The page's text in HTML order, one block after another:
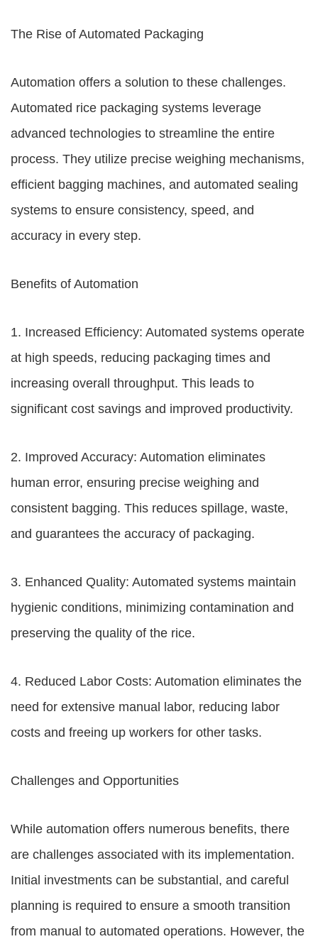
The Rise of Automated Packaging
Automation offers a solution to these challenges.
Automated rice packaging systems leverage
advanced technologies to streamline the entire
process. They utilize precise weighing mechanisms,
efficient bagging machines, and automated sealing
systems to ensure consistency, speed, and
accuracy in every step.
Benefits of Automation
1. Increased Efficiency: Automated systems operate
at high speeds, reducing packaging times and
increasing overall throughput. This leads to
significant cost savings and improved productivity.
2. Improved Accuracy: Automation eliminates
human error, ensuring precise weighing and
consistent bagging. This reduces spillage, waste,
and guarantees the accuracy of packaging.
3. Enhanced Quality: Automated systems maintain
hygienic conditions, minimizing contamination and
preserving the quality of the rice.
4. Reduced Labor Costs: Automation eliminates the
need for extensive manual labor, reducing labor
costs and freeing up workers for other tasks.
Challenges and Opportunities
While automation offers numerous benefits, there
are challenges associated with its implementation.
Initial investments can be substantial, and careful
planning is required to ensure a smooth transition
from manual to automated operations. However, the